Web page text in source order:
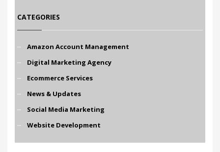
CATEGORIES
Amazon Account Management
Digital Marketing Agency
Ecommerce Services
News & Updates
Social Media Marketing
Website Development